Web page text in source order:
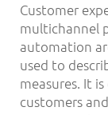
Customer
multichannel
automation
used to
measures. It
customers